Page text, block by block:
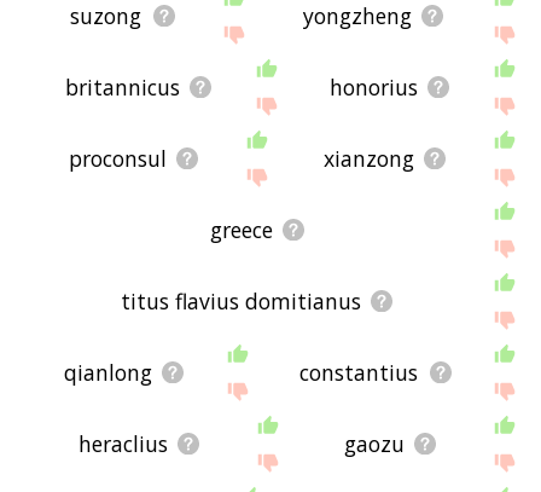
suzong yongzheng
britannicus honorius
proconsul xianzong
greece
titus flavius domitianus
qianlong constantius
heraclius gaozu